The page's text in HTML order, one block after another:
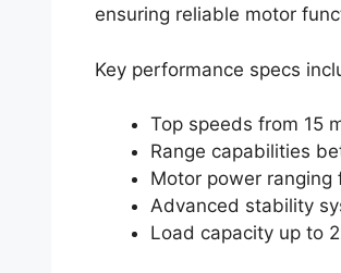
ensuring reliable motor
Key performance specs
Top speeds from 15
Range capabilities
Motor power
Advanced stability
Load capacity up to